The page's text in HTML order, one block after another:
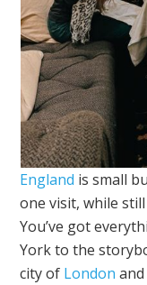
England is small
one visit, while
You’ve got
York to the
city of London